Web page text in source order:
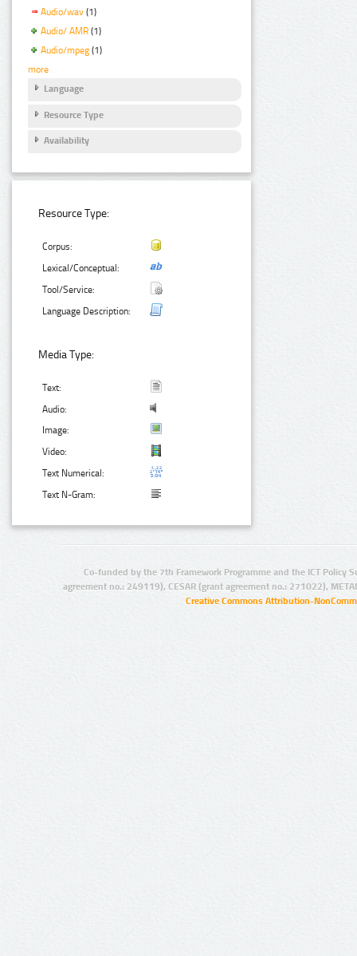
Audio/wav (1)
Audio/ AMR (1)
Audio/mpeg (1)
more
Language
Resource Type
Availability
Resource Type:
Corpus:
Lexical/Conceptual:
Tool/Service:
Language Description:
Media Type:
Text:
Audio:
Image:
Video:
Text Numerical:
Text N-Gram:
Co-funded by the 7th Framework Programme and the ICT Policy
agreement no.: 249119), CESAR (grant agreement no.: 271022),
Creative Commons Attribution-